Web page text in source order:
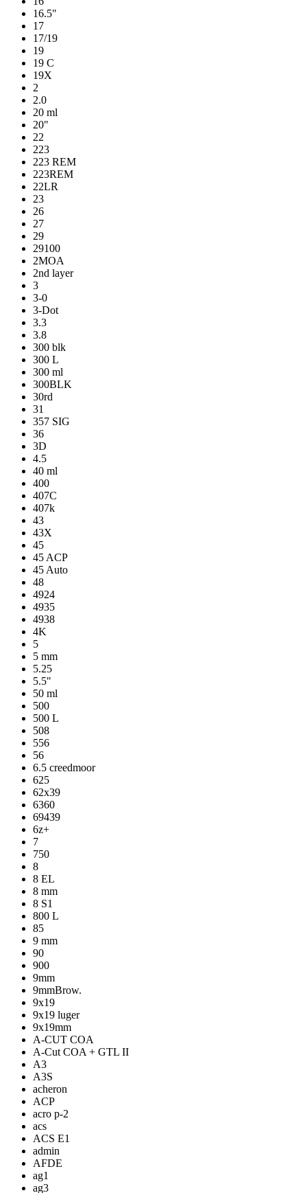
16.5"
17
17/19
19
19 C
19X
2
2.0
20 ml
20"
22
223
223 REM
223REM
22LR
23
26
27
29
29100
2MOA
2nd layer
3
3-0
3-Dot
3.3
3.8
300 blk
300 L
300 ml
300BLK
30rd
31
357 SIG
36
3D
4.5
40 ml
400
407C
407k
43
43X
45
45 ACP
45 Auto
48
4924
4935
4938
4K
5
5 mm
5.25
5.5"
50 ml
500
500 L
508
556
56
6.5 creedmoor
625
62x39
6360
69439
6z+
7
750
8
8 EL
8 mm
8 S1
800 L
85
9 mm
90
900
9mm
9mmBrow.
9x19
9x19 luger
9x19mm
A-CUT COA
A-Cut COA + GTL II
A3
A3S
acheron
ACP
acro p-2
acs
ACS E1
admin
AFDE
ag1
ag3